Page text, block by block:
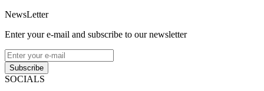
NewsLetter
Enter your e-mail and subscribe to our newsletter
Subscribe
SOCIALS